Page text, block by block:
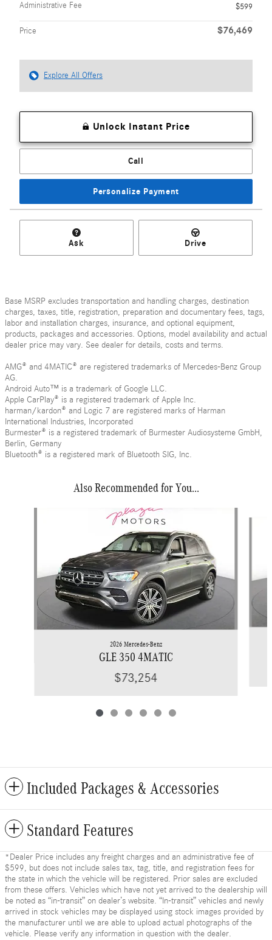
Administrative Fee
$599
Price $76,469
Explore All Offers
Unlock Instant Price
Call
Personalize Payment
Ask Drive
Base MSRP excludes transportation and handling charges, destination
charges, taxes, title, registration, preparation and documentary fees, tags,
labor and installation charges, insurance, and optional equipment,
products, packages and accessories. Options, model availability and actual
dealer price may vary. See dealer for details, costs and terms.
AMG® and 4MATIC® are registered trademarks of Mercedes-Benz Group
AG.
Android Auto™ is a trademark of Google LLC.
Apple CarPlay® is a registered trademark of Apple Inc.
harman/kardon® and Logic 7 are registered marks of Harman
International Industries, Incorporated
Burmester® is a registered trademark of Burmester Audiosysteme GmbH,
Berlin, Germany
Bluetooth® is a registered mark of Bluetooth SIG, Inc.
Also Recommended for You...
2026 Mercedes-Benz
GLE 350 4MATIC
$73,254
Included Packages & Accessories
Standard Features
*Dealer Price includes any freight charges and an administrative fee of
$599, but does not include sales tax, tag, title, and registration fees for
the state in which the vehicle will be registered. Prior sales are excluded
from these offers. Vehicles which have not yet arrived to the dealership will
be noted as “in-transit” on dealer’s website. “In-transit” vehicles and newly
arrived in stock vehicles may be displayed using stock images provided by
the manufacturer until we are able to upload actual photographs of the
vehicle. Please verify any information in question with the dealer.